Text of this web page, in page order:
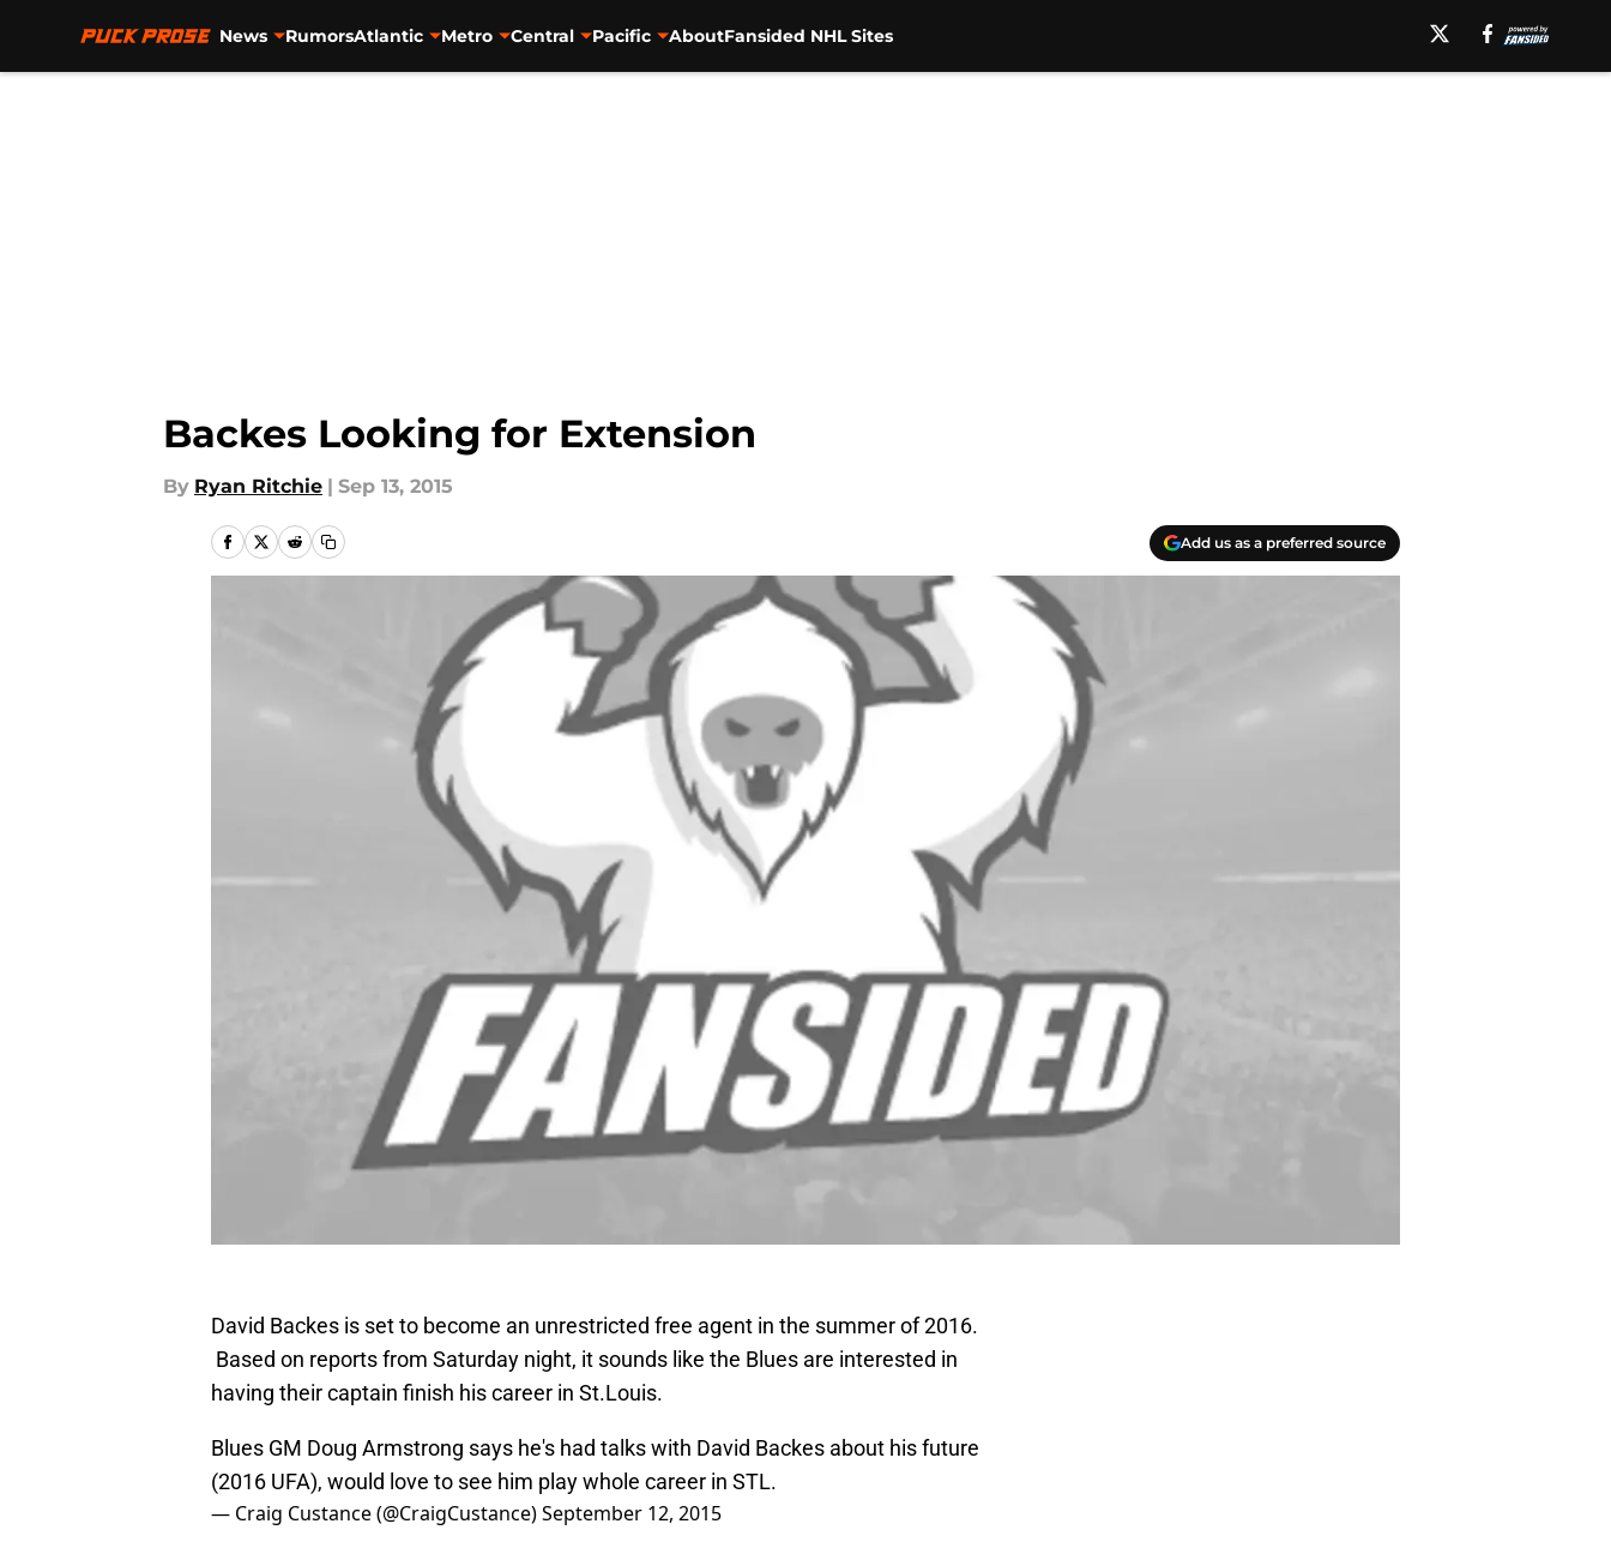
News RumorsAtlantic Metro Central Pacific AboutFansided NHL Sites
Backes Looking for Extension
By Ryan Ritchie | Sep 13, 2015
Add us as a preferred source
David Backes is set to become an unrestricted free agent in the summer of 2016.
Based on reports from Saturday night, it sounds like the Blues are interested in
having their captain finish his career in St.Louis.
Blues GM Doug Armstrong says he's had talks with David Backes about his future
(2016 UFA), would love to see him play whole career in STL.
— Craig Custance (@CraigCustance)September 12, 2015